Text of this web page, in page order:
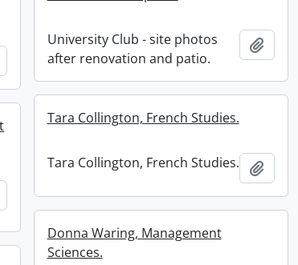
University Club - site photos
after renovation and patio.
Add
to clipboard
Tara Collington, French Studies.
Tara Collington, French Studies. Add
to clipboard
Donna Waring, Management
Sciences.